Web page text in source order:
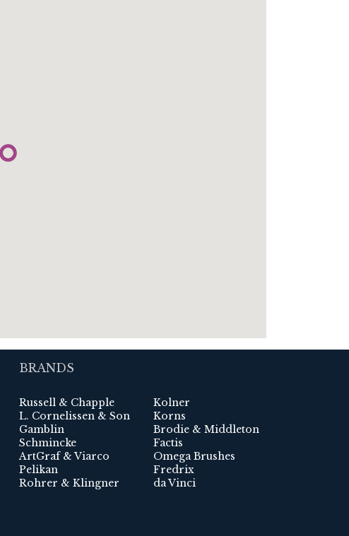
BRANDS
Russell & Chapple
L. Cornelissen & Son
Gamblin
Schmincke
ArtGraf & Viarco
Pelikan
Rohrer & Klingner
Kolner
Korns
Brodie & Middleton
Factis
Omega Brushes
Fredrix
da Vinci